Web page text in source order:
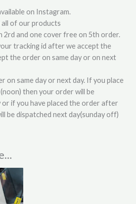
on Instagram.
all of our products
2rd and one cover free on 5th order.
tracking id after we accept the
the order on same day or on next
on same day or next day. If you place
then your order will be
or if you have placed the order after
be dispatched next day(sunday off)